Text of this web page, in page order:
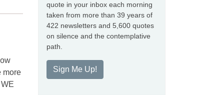
more
quote in your inbox each morning
taken from more than 39 years of
422 newsletters and 5,600 quotes
on silence and the contemplative
path.
Sign Me Up!